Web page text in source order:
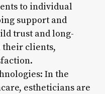
to individual
support and
trust and long-
clients,
In the
estheticians are